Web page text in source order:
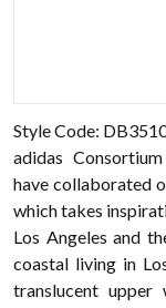
Style Code:
adidas
have collaborated
which takes
Los Angeles and
coastal living in
translucent upper